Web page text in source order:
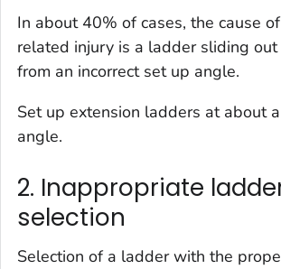
In about 40% of cases, the cause
related injury is a ladder sliding
from an incorrect set up angle.
Set up extension ladders at about
angle.
2. Inappropriate
selection
Selection of a ladder with the